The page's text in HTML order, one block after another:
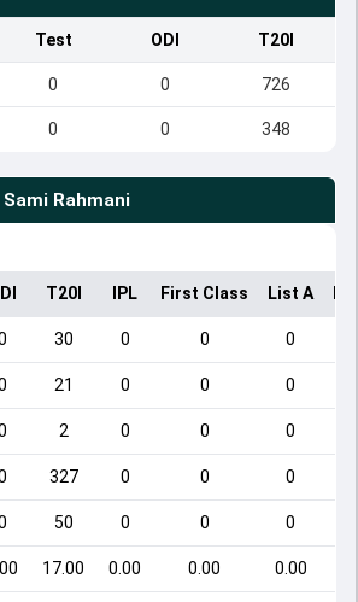
Test ODI T20I
0 0 726
0 0 348
Sami Rahmani
T20I IPL First Class List A
30 0 0 0
21 0 0 0
2 0 0 0
327 0 0 0
50 0 0 0
17.00 0.00 0.00 0.00